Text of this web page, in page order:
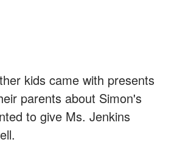
kids came with presents
parents about Simon's
to give Ms. Jenkins